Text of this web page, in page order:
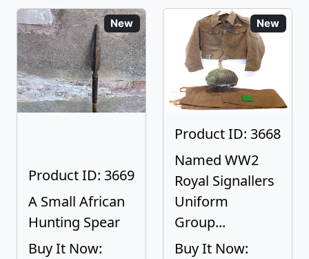
New
Product ID: 3669
A Small African
Hunting Spear
Buy It Now:
New
Product ID: 3668
Named WW2
Royal Signallers
Uniform
Group...
Buy It Now: